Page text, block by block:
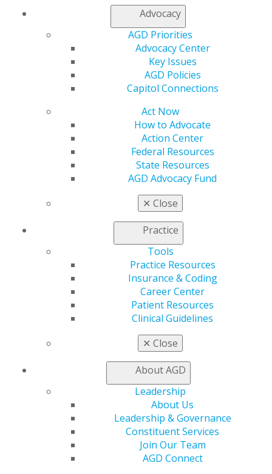
Advocacy
AGD Priorities
Advocacy Center
Key Issues
AGD Policies
Capitol Connections
Act Now
How to Advocate
Action Center
Federal Resources
State Resources
AGD Advocacy Fund
✕ Close
Practice
Tools
Practice Resources
Insurance & Coding
Career Center
Patient Resources
Clinical Guidelines
✕ Close
About AGD
Leadership
About Us
Leadership & Governance
Constituent Services
Join Our Team
AGD Connect
Editorial
Change is ubiquitous
Timothy F. Kosinski
2026 July/August; 74(4):6.
Full Article (PDF)
Public Health
Prescribe with purpose: why antibiotic stewardship
belongs in every dental practice
McAllister Castelaz
2026 July/August; 74(4):7-9.
Full Article (PDF)
Endodontics
The claustrophobic patient
Nathan Dinsbach
2026 July/August; 74(4):10-12.
Full Article (PDF)
Pharmacology
The oral-systemic frontier: navigating the dental
implications of GLP-1 receptor agonists
Mark Donaldson
Jason H. Goodchild
2026 July/August; 74(4):13-17.